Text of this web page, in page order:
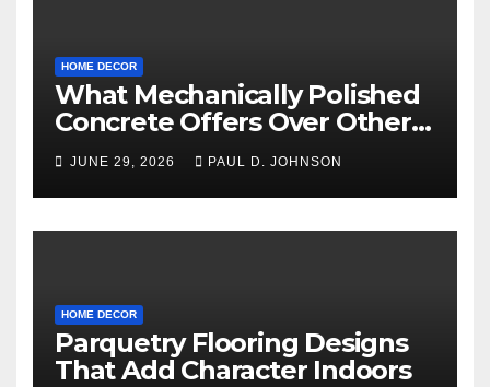
HOME DECOR
What Mechanically Polished
Concrete Offers Over Other
Floor Types
JUNE 29, 2026 PAUL D. JOHNSON
HOME DECOR
Parquetry Flooring Designs
That Add Character Indoors